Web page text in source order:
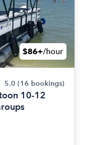
$86+/hour
5.0 (16 bookings)
10-12